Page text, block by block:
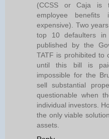
(CCSS or Caja is
employee
expensive). Two
top 10 defaulters
published by the
TATF is prohibited to
until this bill is
impossible for the
sell substantial
questionable when
individual investors.
the only viable
assets.